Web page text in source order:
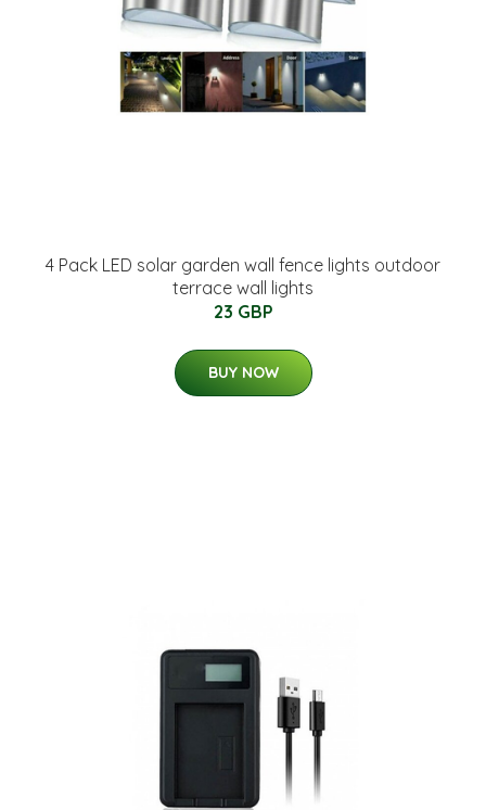
4 Pack LED solar garden wall fence lights outdoor
terrace wall lights
23 GBP
BUY NOW